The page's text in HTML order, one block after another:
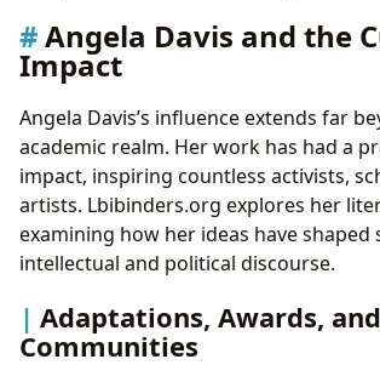
Angela Davis and the
Impact
Angela Davis’s influence extends far
academic realm. Her work has had a
impact, inspiring countless activists,
artists. Lbibinders.org explores her
examining how her ideas have shaped
intellectual and political discourse.
Adaptations, Awards, and
Communities